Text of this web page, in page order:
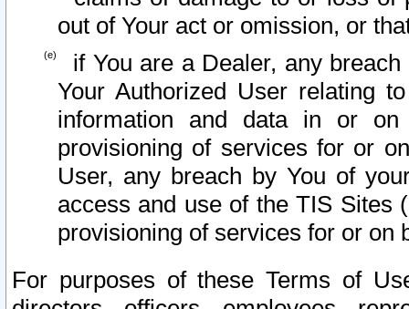
out of Your act or omission, or
if You are a Dealer, any
Your Authorized User relating
information and data in or on
provisioning of services for or
User, any breach by You of
access and use of the TIS Sites
provisioning of services for or on
For purposes of these Terms of